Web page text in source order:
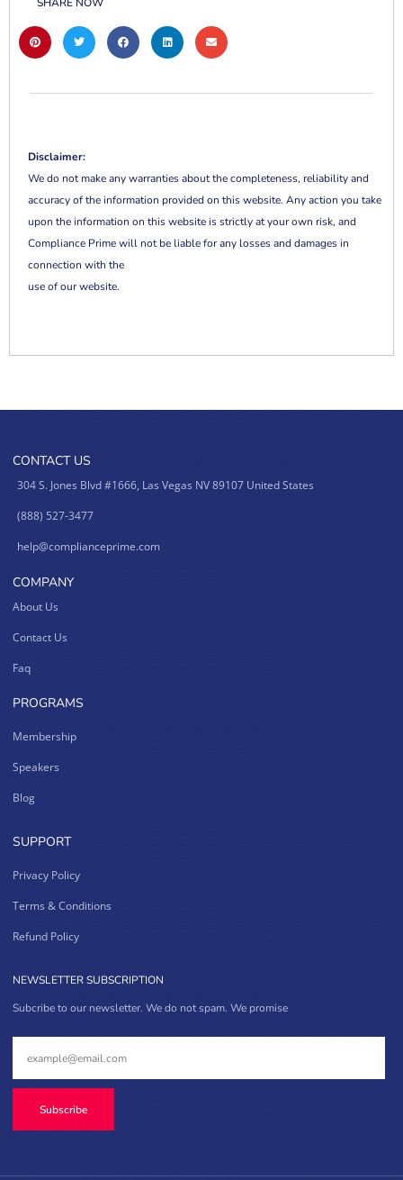
SHARE NOW
Disclaimer:
We do not make any warranties about the completeness, reliability and
accuracy of the information provided on this website. Any action you take
upon the information on this website is strictly at your own risk, and
Compliance Prime will not be liable for any losses and damages in
connection with the
use of our website.
CONTACT US
304 S. Jones Blvd #1666, Las Vegas NV 89107 United States
(888) 527-3477
help@complianceprime.com
COMPANY
About Us
Contact Us
Faq
PROGRAMS
Membership
Speakers
Blog
SUPPORT
Privacy Policy
Terms & Conditions
Refund Policy
NEWSLETTER SUBSCRIPTION
Subcribe to our newsletter. We do not spam. We promise
Subscribe